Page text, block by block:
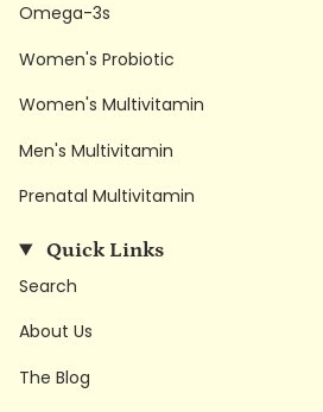
Omega-3s
Women's Probiotic
Women's Multivitamin
Men's Multivitamin
Prenatal Multivitamin
Quick Links
Search
About Us
The Blog